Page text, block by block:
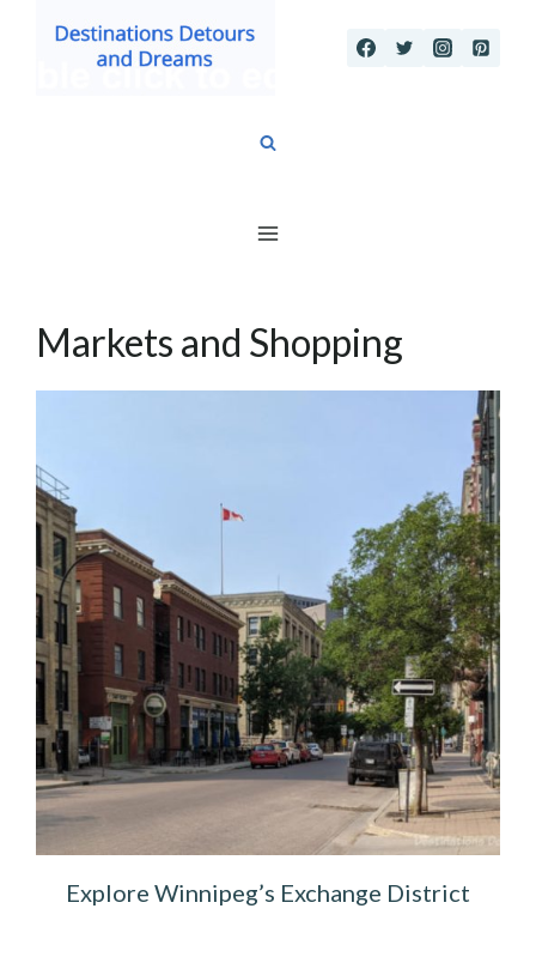
Markets and Shopping
Explore Winnipeg’s Exchange District